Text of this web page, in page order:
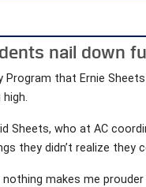
nail down
that Ernie
Sheets, who at AC
they didn’t realize they
makes me